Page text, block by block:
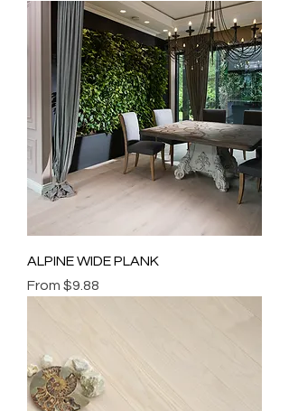
ALPINE WIDE PLANK
From $9.88
Sale Price